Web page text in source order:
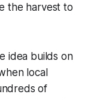
the harvest to
idea builds on
local
of